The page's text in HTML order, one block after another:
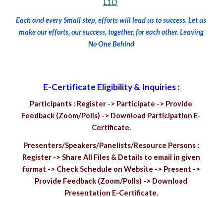
L1D
Each and every Small step, efforts will lead us to success. Let us
make our efforts, our success, together, for each other. Leaving
No One Behind
E-Certificate Eligibility & Inquiries :
Participants : Register -> Participate -> Provide
Feedback (Zoom/Polls) -> Download Participation E-
Certificate.
Presenters/Speakers/Panelists/Resource Persons :
Register -> Share All Files & Details to email in given
format -> Check Schedule on Website -> Present ->
Provide Feedback (Zoom/Polls) -> Download
Presentation E-Certificate.